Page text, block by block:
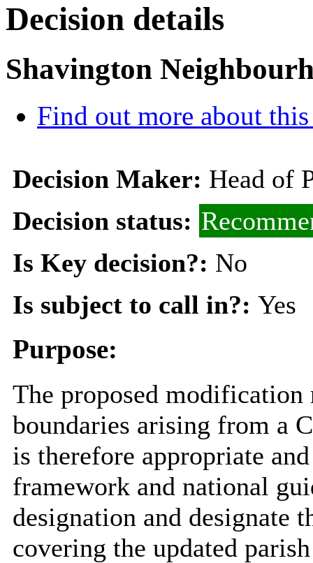
Decision details
Shavington
Find out more about this
Decision Maker: Head of
Decision status:
Is Key decision?: No
Is subject to call in?: Yes
Purpose:
The proposed modification
boundaries arising from a
is therefore appropriate
framework and national
designation and designate
covering the updated